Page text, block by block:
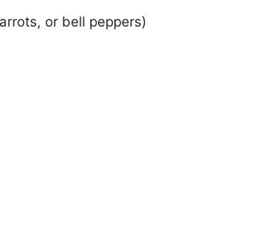
or bell peppers)